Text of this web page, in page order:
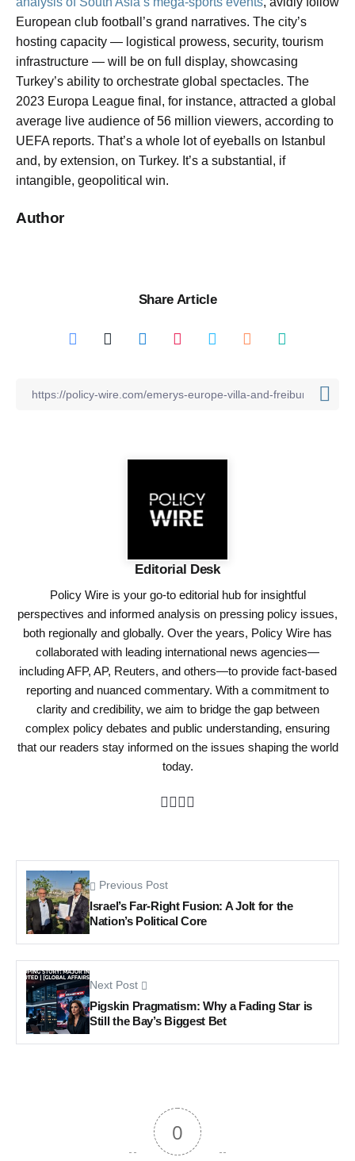
European club football’s grand narratives. The city’s
hosting capacity — logistical prowess, security, tourism
infrastructure — will be on full display, showcasing
Turkey’s ability to orchestrate global spectacles. The
2023 Europa League final, for instance, attracted a global
average live audience of 56 million viewers, according to
UEFA reports. That’s a whole lot of eyeballs on Istanbul
and, by extension, on Turkey. It’s a substantial, if
intangible, geopolitical win.
Author
Share Article
Editorial Desk
Policy Wire is your go-to editorial hub for insightful
perspectives and informed analysis on pressing policy issues,
both regionally and globally. Over the years, Policy Wire has
collaborated with leading international news agencies—
including AFP, AP, Reuters, and others—to provide fact-based
reporting and nuanced commentary. With a commitment to
clarity and credibility, we aim to bridge the gap between
complex policy debates and public understanding, ensuring
that our readers stay informed on the issues shaping the world
today.
Previous Post
Israel’s Far-Right Fusion: A Jolt for the
Nation’s Political Core
Next Post
Pigskin Pragmatism: Why a Fading Star is
Still the Bay’s Biggest Bet
0